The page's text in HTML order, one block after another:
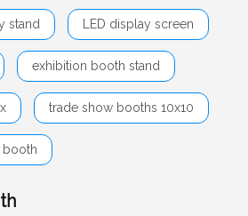
stand LED display screen
exhibition booth stand
trade show booths 10x10
booth